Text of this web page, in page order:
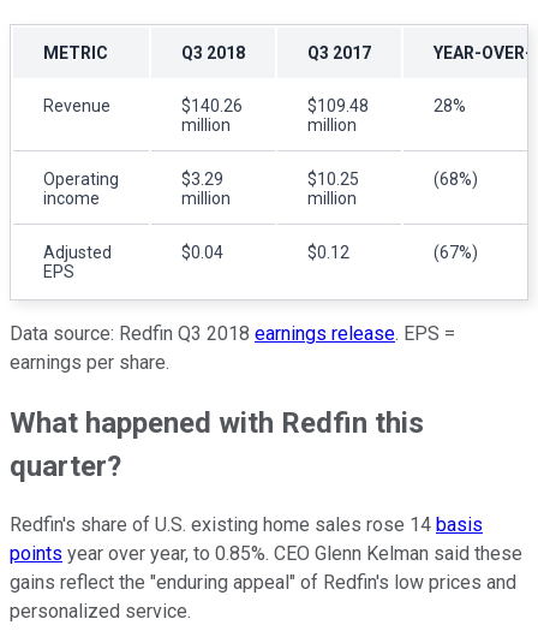
METRIC Q3 2018 Q3 2017 YEAR-OVER-
Revenue
$140.26
million
$109.48
million
28%
Operating
income
$3.29
million
$10.25
million
(68%)
Adjusted
EPS
$0.04 $0.12 (67%)
Data source: Redfin Q3 2018 earnings release. EPS =
earnings per share.
What happened with Redfin this
quarter?
Redfin's share of U.S. existing home sales rose 14 basis
points year over year, to 0.85%. CEO Glenn Kelman said these
gains reflect the "enduring appeal" of Redfin's low prices and
personalized service.